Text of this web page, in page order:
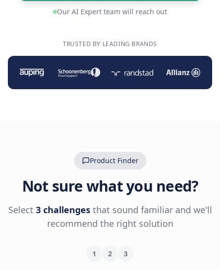
Our AI Expert team will reach out
TRUSTED BY LEADING BRANDS
Product Finder
Not sure what you need?
Select 3 challengesthat sound familiar and we'll
recommend the right solution
1 2 3